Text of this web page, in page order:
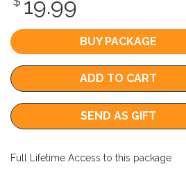
19.99
BUY PACKAGE
ADD TO CART
SEND AS GIFT
Full Lifetime Access to this package